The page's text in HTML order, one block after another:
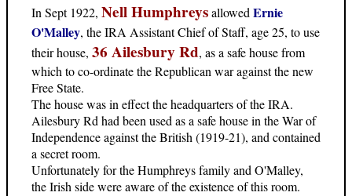
In Sept 1922, Nell HumphreysallowedErnie
O'Malley, the IRA Assistant Chief of Staff, age 25, to use
their house, 36 Ailesbury Rd, as a safe house from
which to co-ordinate the Republican war against the new
Free State.
The house was in effect the headquarters of the IRA.
Ailesbury Rd had been used as a safe house in the War of
Independence against the British (1919-21), and contained
a secret room.
Unfortunately for the Humphreys family and O'Malley,
the Irish side were aware of the existence of this room.